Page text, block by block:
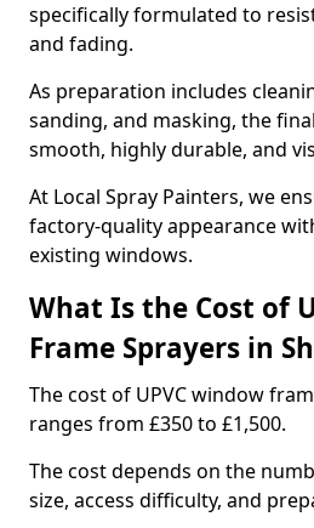
specifically formulated to
and fading.
As preparation includes
sanding, and masking, the
smooth, highly durable, and
At Local Spray Painters, we
factory-quality appearance
existing windows.
What Is the Cost of
Frame Sprayers in
The cost of UPVC window
ranges from £350 to £1,500.
The cost depends on the
size, access difficulty, and